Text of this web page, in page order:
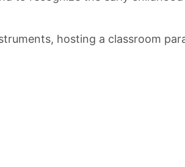
hosting a classroom